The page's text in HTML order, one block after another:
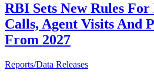
RBI Sets New Rules
Calls, Agent Visits And
From 2027
Reports/Data Releases